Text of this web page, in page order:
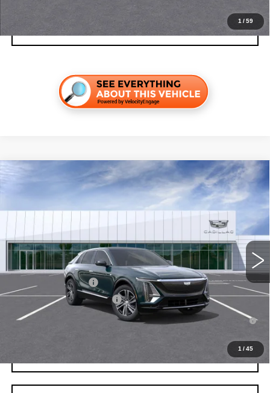
1 /59
VALUE YOUR TRADE
1 /45
NEW
CADILLAC LYRIQ
C260638Model:
4 mi Ext. Int.
MSRP:
$64,187
Final Price:
$65,902
Add. Offers you may Qualify For:
EV Crossover Loyalty
-$2,000
Competitive Cash Allowance
-$2,000
2.9% APR for 60 Months for Well-Qualified Buyers When Financed
w/ Cadillac Financial